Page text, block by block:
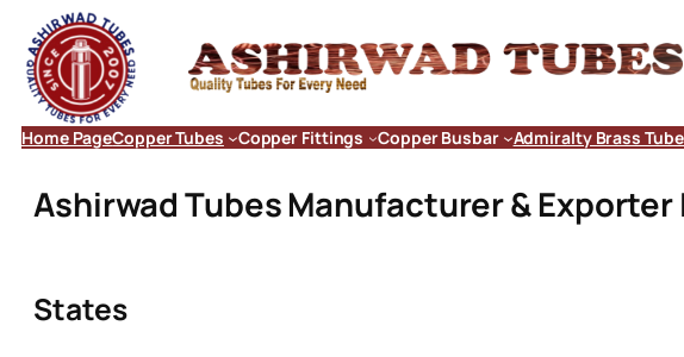
Home PageCopper Tubes Copper Fittings Copper Busbar Admiralty Brass
Ashirwad Tubes Manufacturer &
States